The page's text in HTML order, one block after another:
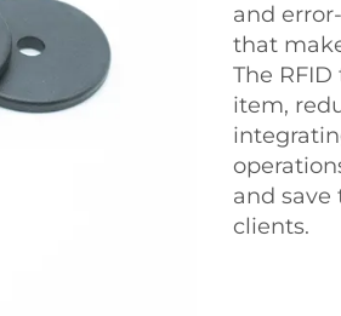
and
that
The
item,
and
clients.